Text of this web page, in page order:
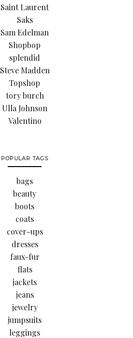
Saint Laurent
Saks
Sam Edelman
Shopbop
splendid
Steve Madden
Topshop
tory burch
Ulla Johnson
Valentino
POPULAR TAGS
bags
beauty
boots
coats
cover-ups
dresses
faux-fur
flats
jackets
jeans
jewelry
jumpsuits
leggings